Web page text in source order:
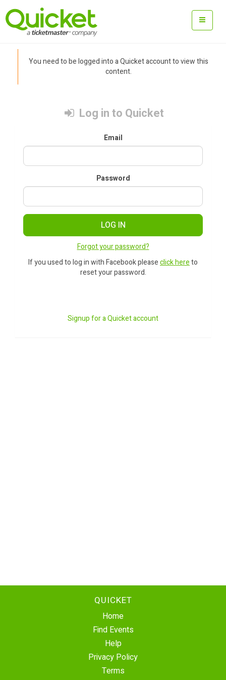
You need to be logged into a Quicket account to view this
content.
Log in to Quicket
Email
Password
LOG IN
Forgot your password?
If you used to log in with Facebook pleaseclick hereto
reset your password.
Signup for a Quicket account
QUICKET
Home
Find Events
Help
Privacy Policy
Terms